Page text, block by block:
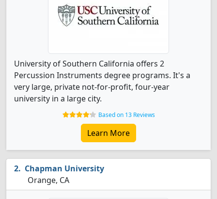
University of Southern California offers 2
Percussion Instruments degree programs. It's a
very large, private not-for-profit, four-year
university in a large city.
Based on 13 Reviews
Learn More
Chapman University
Orange, CA